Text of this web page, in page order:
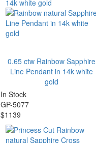
0.65 ctw Rainbow Sapphire
Line Pendant in 14k white
gold
In Stock
GP-5077
$1139